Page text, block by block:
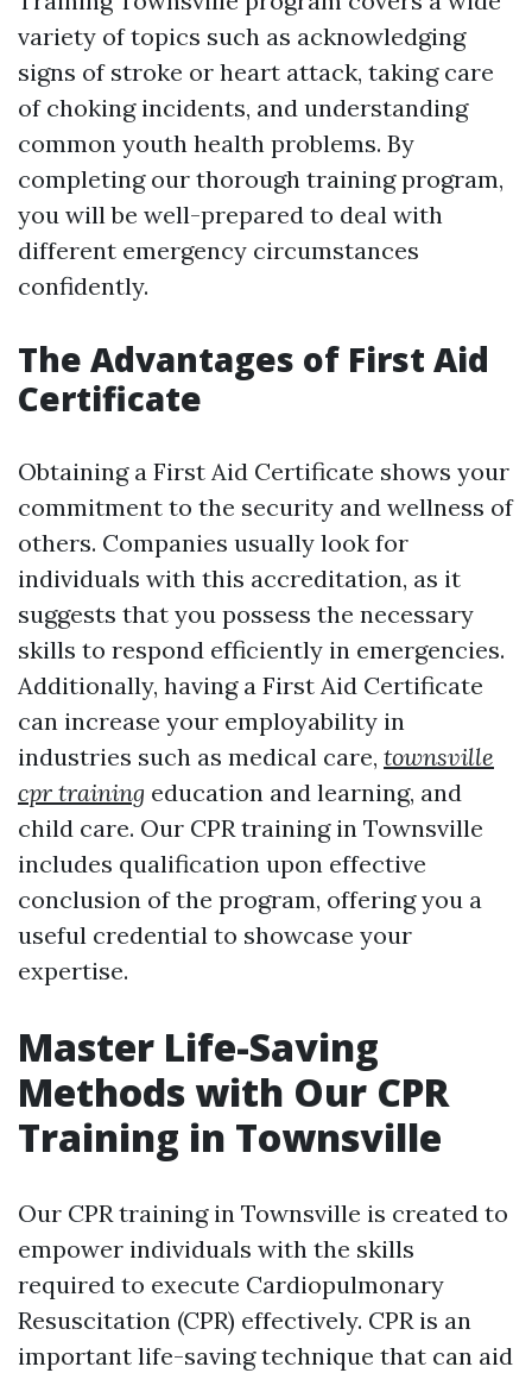
variety of topics such as acknowledging
signs of stroke or heart attack, taking care
of choking incidents, and understanding
common youth health problems. By
completing our thorough training program,
you will be well-prepared to deal with
different emergency circumstances
confidently.
The Advantages of First Aid
Certificate
Obtaining a First Aid Certificate shows your
commitment to the security and wellness of
others. Companies usually look for
individuals with this accreditation, as it
suggests that you possess the necessary
skills to respond efficiently in emergencies.
Additionally, having a First Aid Certificate
can increase your employability in
industries such as medical care, townsville
cpr training education and learning, and
child care. Our CPR training in Townsville
includes qualification upon effective
conclusion of the program, offering you a
useful credential to showcase your
expertise.
Master Life-Saving
Methods with Our CPR
Training in Townsville
Our CPR training in Townsville is created to
empower individuals with the skills
required to execute Cardiopulmonary
Resuscitation (CPR) effectively. CPR is an
important life-saving technique that can aid